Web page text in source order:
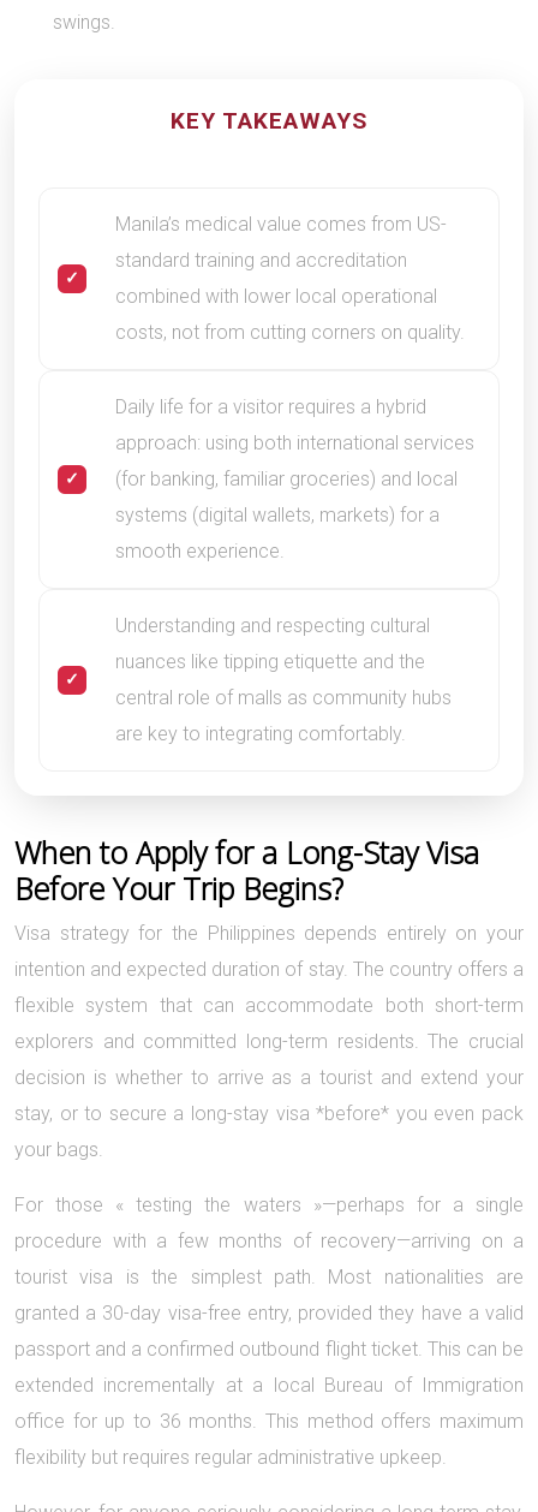
swings.
KEY TAKEAWAYS
Manila’s medical value comes from US-
standard training and accreditation
combined with lower local operational
costs, not from cutting corners on quality.
Daily life for a visitor requires a hybrid
approach: using both international services
(for banking, familiar groceries) and local
systems (digital wallets, markets) for a
smooth experience.
Understanding and respecting cultural
nuances like tipping etiquette and the
central role of malls as community hubs
are key to integrating comfortably.
When to Apply for a Long-Stay Visa
Before Your Trip Begins?
Visa strategy for the Philippines depends entirely on your
intention and expected duration of stay. The country offers a
flexible system that can accommodate both short-term
explorers and committed long-term residents. The crucial
decision is whether to arrive as a tourist and extend your
stay, or to secure a long-stay visa *before* you even pack
your bags.
For those « testing the waters »—perhaps for a single
procedure with a few months of recovery—arriving on a
tourist visa is the simplest path. Most nationalities are
granted a 30-day visa-free entry, provided they have a valid
passport and a confirmed outbound flight ticket. This can be
extended incrementally at a local Bureau of Immigration
office for up to 36 months. This method offers maximum
flexibility but requires regular administrative upkeep.